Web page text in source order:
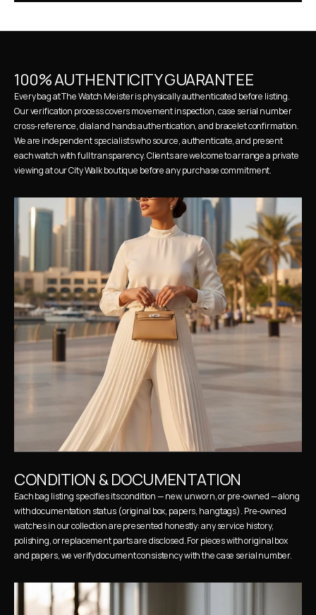
100% AUTHENTICITY GUARANTEE
Every bag at The Watch Meister is physically authenticated before listing.
Our verification process covers movement inspection, case serial number
cross-reference, dial and hands authentication, and bracelet confirmation.
We are independent specialists who source, authenticate, and present
each watch with full transparency. Clients are welcome to arrange a private
viewing at our City Walk boutique before any purchase commitment.
CONDITION & DOCUMENTATION
Each bag listing specifies its condition — new, unworn, or pre-owned — along
with documentation status (original box, papers, hangtags). Pre-owned
watches in our collection are presented honestly: any service history,
polishing, or replacement parts are disclosed. For pieces with original box
and papers, we verify document consistency with the case serial number.